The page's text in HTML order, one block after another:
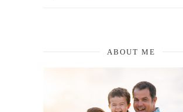
ABOUT ME